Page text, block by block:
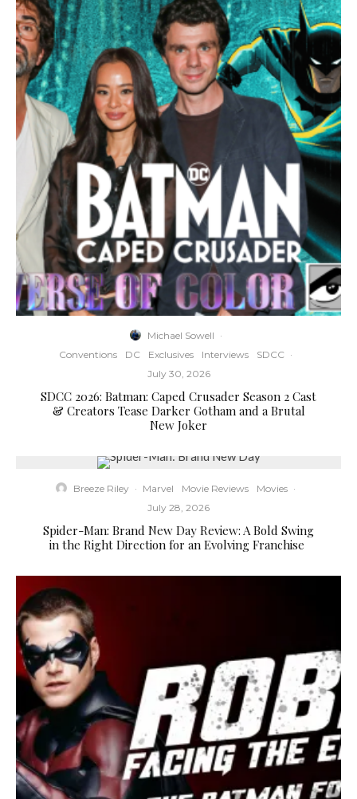
Michael Sowell ·
Conventions
DC Exclusives Interviews SDCC ·
July 30, 2026
SDCC 2026: Batman: Caped Crusader Season 2 Cast
& Creators Tease Darker Gotham and a Brutal
New Joker
Breeze Riley · Marvel Movie Reviews Movies ·
July 28, 2026
Spider-Man: Brand New Day Review: A Bold Swing
in the Right Direction for an Evolving Franchise